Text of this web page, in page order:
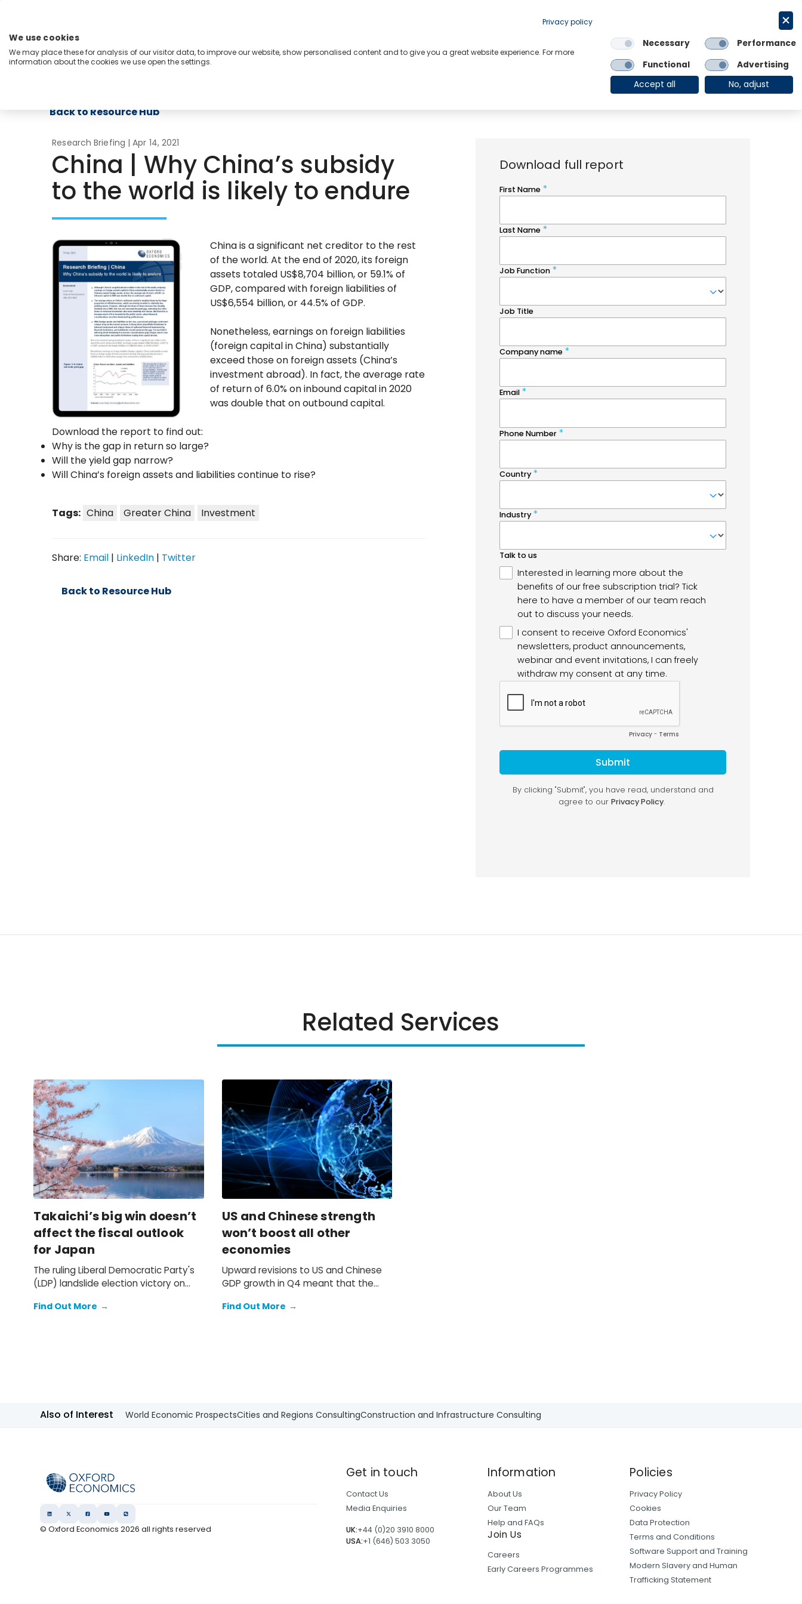
content
Menu
Industries Regions
Links
OE Group Client Login
Back to Resource Hub
Research Briefing | Apr 14, 2021
China | Why China’s subsidy
to the world is likely to endure
China is a significant net creditor to the rest
of the world. At the end of 2020, its foreign
assets totaled US$8,704 billion, or 59.1% of
GDP, compared with foreign liabilities of
US$6,554 billion, or 44.5% of GDP.
Nonetheless, earnings on foreign liabilities
(foreign capital in China) substantially
exceed those on foreign assets (China’s
investment abroad). In fact, the average rate
of return of 6.0% on inbound capital in 2020
was double that on outbound capital.
Download the report to find out:
Why is the gap in return so large?
Will the yield gap narrow?
Will China’s foreign assets and liabilities continue to rise?
Tags: China Greater China Investment
Share: Email | LinkedIn | Twitter
Back to Resource Hub
Download full report
Related Services
Takaichi’s big win doesn’t
affect the fiscal outlook
for Japan
The ruling Liberal Democratic Party's
(LDP) landslide election victory on
expectation of a primary fiscal deficit
Find Out More →
US and Chinese strength
won’t boost all other
economies
Upward revisions to US and Chinese
GDP growth in Q4 meant that the
2025 failed to materialise.
Find Out More →
Also of Interest World Economic ProspectsCities and Regions ConsultingConstruction and Infrastructure Consulting
© Oxford Economics2026 all rights reserved
Get in touch
Contact Us
Media Enquiries
UK:+44 (0)20 3910 8000
USA:+1 (646) 503 3050
Information
About Us
Our Team
Help and FAQs
Join Us
Careers
Early Careers Programmes
Policies
Privacy Policy
Cookies
Data Protection
Terms and Conditions
Software Support and Training
Modern Slavery and Human
Trafficking Statement
Privacy policy
We use cookies
We may place these for analysis of our visitor data, to improve our website, show personalised content and to give you a great website experience. For more
information about the cookies we use open the settings.
Necessary
Performance
Functional
Advertising
Accept all
No, adjust